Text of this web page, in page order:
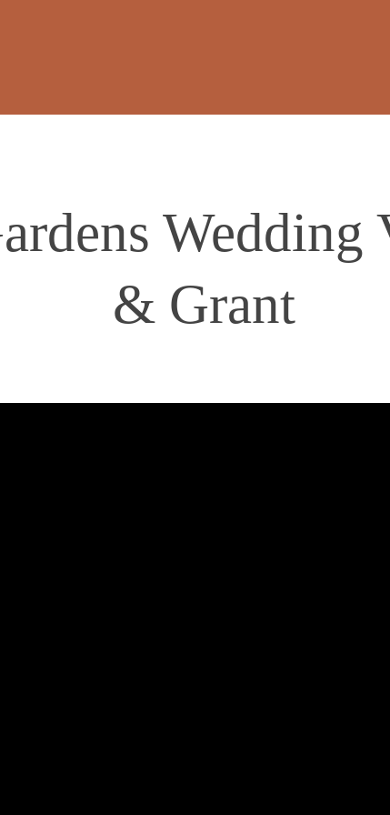
Wedding
& Grant